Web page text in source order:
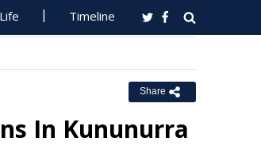
Life Timeline
Share
In Kununurra